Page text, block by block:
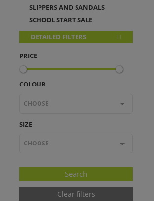
SLIPPERS AND SANDALS
SCHOOL START SALE
DETAILED FILTERS
PRICE
COLOUR
CHOOSE
SIZE
CHOOSE
Clear filters